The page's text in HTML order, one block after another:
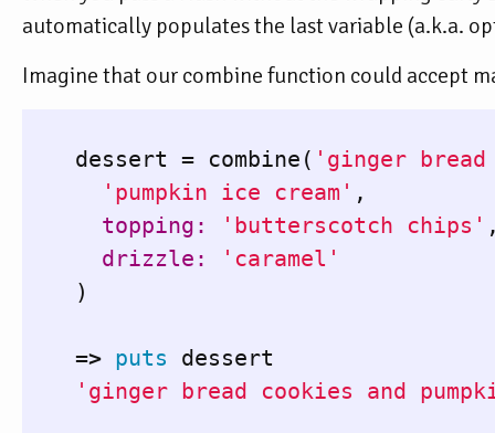
automatically populates the last variable (a.k.a.
Imagine that our combine function could accept
dessert = combine ( 'ginger
'pumpkin ice cream' ,
topping:
'butterscotch chips'
drizzle:
'caramel'
)
=> puts
dessert
'ginger bread cookies and